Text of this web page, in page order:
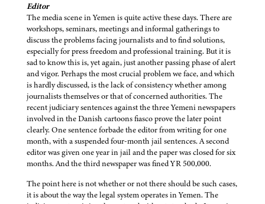
Editor
The media scene in Yemen is quite active these days. There are
workshops, seminars, meetings and informal gatherings to
discuss the problems facing journalists and to find solutions,
especially for press freedom and professional training. But it is
sad to know this is, yet again, just another passing phase of alert
and vigor. Perhaps the most crucial problem we face, and which
is hardly discussed, is the lack of consistency whether among
journalists themselves or that of concerned authorities. The
recent judiciary sentences against the three Yemeni newspapers
involved in the Danish cartoons fiasco prove the later point
clearly. One sentence forbade the editor from writing for one
month, with a suspended four-month jail sentences. A second
editor was given one year in jail and the paper was closed for six
months. And the third newspaper was fined YR 500,000.
The point here is not whether or not there should be such cases,
it is about the way the legal system operates in Yemen. The